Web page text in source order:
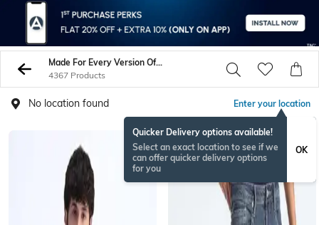
Made For Every Version Of You
4367 Products
No location found Enter your location
Quicker Delivery options available!
Select an exact location to see if we
can offer quicker delivery options
for you
OK